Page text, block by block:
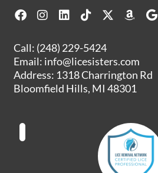
F
a
e
b
o
o
k
I
n
t
a
g
r
a
L
i
k
e
d
i
n
T
i
t
o
k
X
-
t
t
e
A
m
n
G
o
Call: (248) 229-5424
Email: info@licesisters.com
Address: 1318 Charrington Rd
Bloomfield Hills, MI 48301